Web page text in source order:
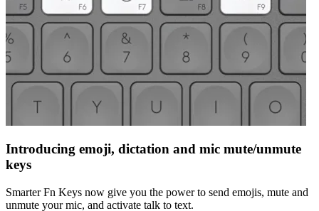
Introducing emoji, dictation and mic mute/unmute
keys
Smarter Fn Keys now give you the power to send emojis, mute and
unmute your mic, and activate talk to text.